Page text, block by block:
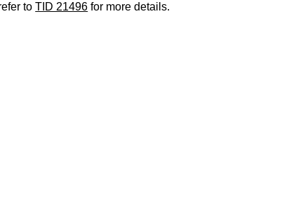
toTID 21496 for more details.